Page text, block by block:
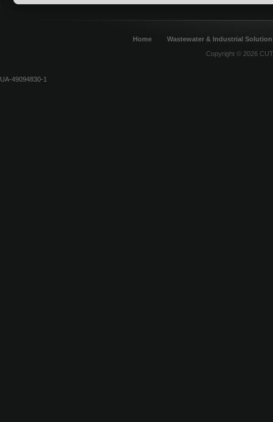
Home
Wastewater & Industrial
Copyright © 2026
UA-49094830-1